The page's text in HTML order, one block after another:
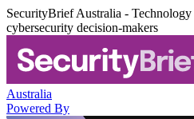
SecurityBrief Australia -
cybersecurity decision-makers
Australia
Powered By